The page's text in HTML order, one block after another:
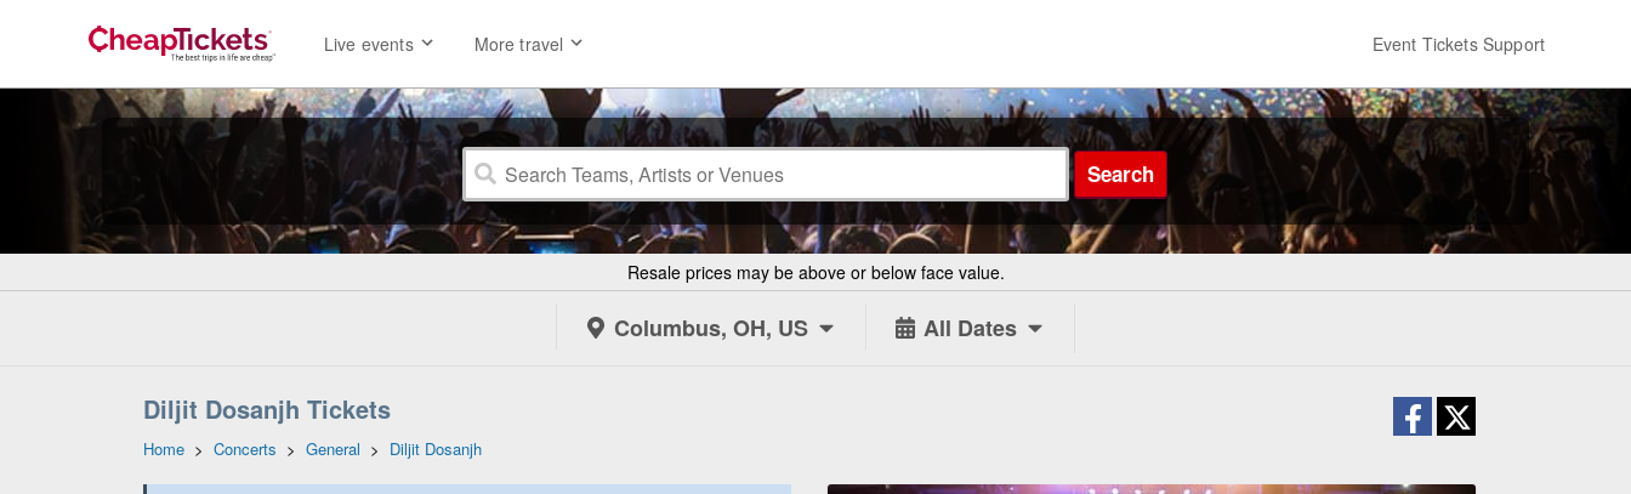
Live events More travel Event Tickets Support
Search
Resale prices may be above or below face value.
Columbus, OH, US All Dates
Diljit Dosanjh Tickets
Home > Concerts > General > Diljit Dosanjh